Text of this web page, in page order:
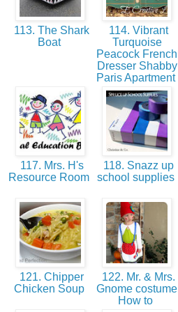
113. The Shark
Boat
114. Vibrant
Turquoise
Peacock French
Dresser Shabby
Paris Apartment
117. Mrs. H's
Resource Room
118. Snazz up
school supplies
121. Chipper
Chicken Soup
122. Mr. & Mrs.
Gnome costume
How to